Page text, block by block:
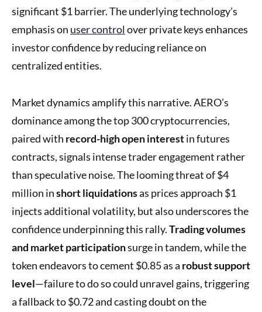
significant $1 barrier. The underlying technology’s
emphasis on user control over private keys enhances
investor confidence by reducing reliance on
centralized entities.
Market dynamics amplify this narrative. AERO’s
dominance among the top 300 cryptocurrencies,
paired with record-high open interestin futures
contracts, signals intense trader engagement rather
than speculative noise. The looming threat of $4
million inshort liquidationsas prices approach $1
injects additional volatility, but also underscores the
confidence underpinning this rally.Trading volumes
and market participationsurge in tandem, while the
token endeavors to cement $0.85 as a robust support
level—failure to do so could unravel gains, triggering
a fallback to $0.72 and casting doubt on the